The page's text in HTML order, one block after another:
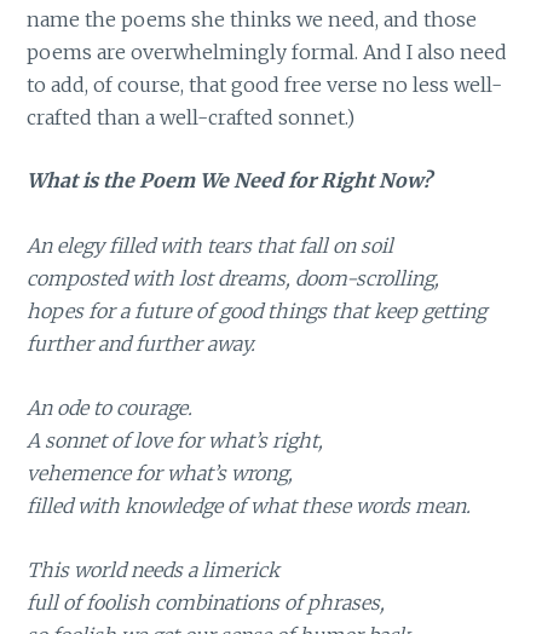
name the poems she thinks we need, and those
poems are overwhelmingly formal. And I also need
to add, of course, that good free verse no less well-
crafted than a well-crafted sonnet.)
What is the Poem We Need for Right Now?
An elegy filled with tears that fall on soil
composted with lost dreams, doom-scrolling,
hopes for a future of good things that keep getting
further and further away.
An ode to courage.
A sonnet of love for what’s right,
vehemence for what’s wrong,
filled with knowledge of what these words mean.
This world needs a limerick
full of foolish combinations of phrases,